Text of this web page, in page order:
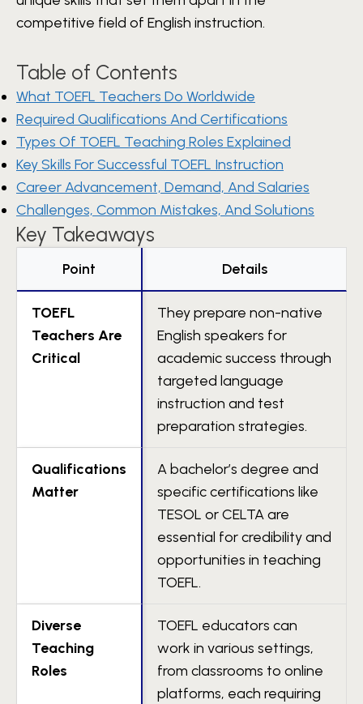
competitive field of English instruction.
Table of Contents
What TOEFL Teachers Do Worldwide
Required Qualifications And Certifications
Types Of TOEFL Teaching Roles Explained
Key Skills For Successful TOEFL Instruction
Career Advancement, Demand, And Salaries
Challenges, Common Mistakes, And Solutions
Key Takeaways
Point Details
TOEFL
Teachers Are
Critical
They prepare non-native
English speakers for
academic success through
targeted language
instruction and test
preparation strategies.
Qualifications
Matter
A bachelor’s degree and
specific certifications like
TESOL or CELTA are
essential for credibility and
opportunities in teaching
TOEFL.
Diverse
Teaching
Roles
TOEFL educators can
work in various settings,
from classrooms to online
platforms, each requiring